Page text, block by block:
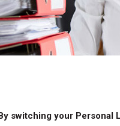
switching your Personal